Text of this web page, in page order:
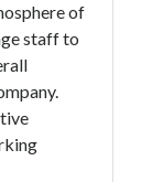
of
staff to